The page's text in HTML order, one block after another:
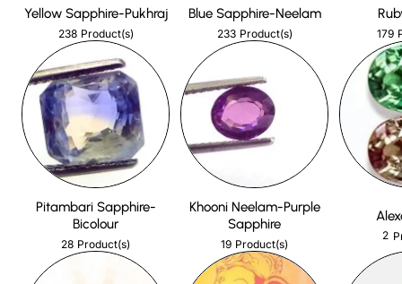
Yellow Sapphire-Pukhraj
238 Product(s)
Blue Sapphire-Neelam
233 Product(s) 179
Pitambari Sapphire-
Bicolour
28 Product(s)
Khooni Neelam-Purple
Sapphire
19 Product(s)
2